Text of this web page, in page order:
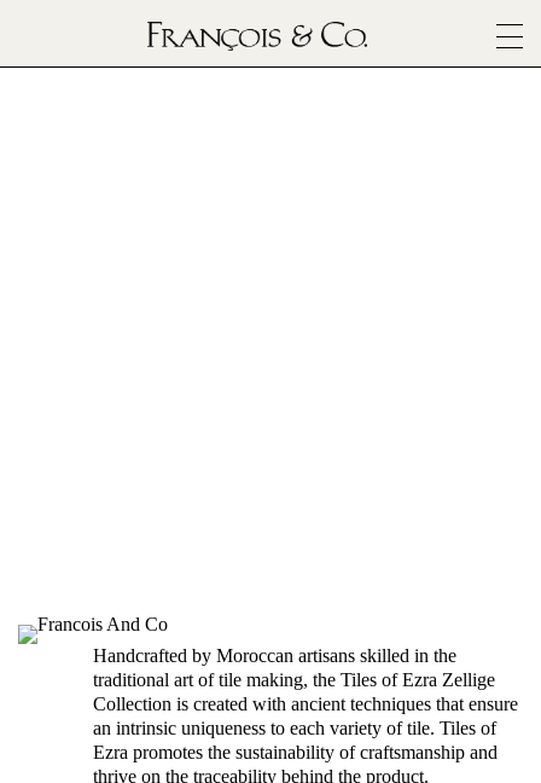
Handcrafted by Moroccan artisans skilled in the
traditional art of tile making, the Tiles of Ezra Zellige
Collection is created with ancient techniques that ensure
an intrinsic uniqueness to each variety of tile. Tiles of
Ezra promotes the sustainability of craftsmanship and
thrive on the traceability behind the product.